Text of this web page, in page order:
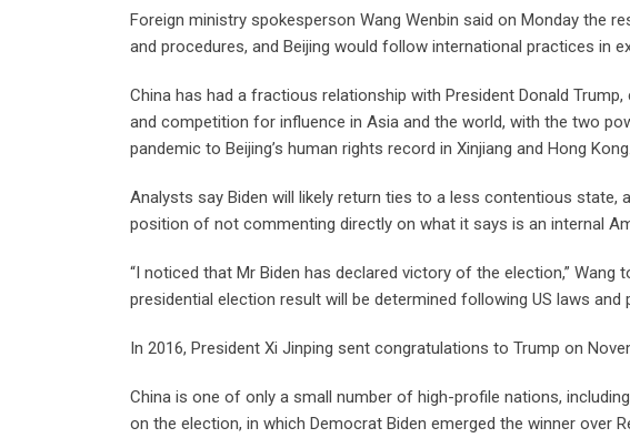
Foreign ministry spokesperson Wang Wenbin said on Monday the
and procedures, and Beijing would follow international practices in
China has had a fractious relationship with President Donald
and competition for influence in Asia and the world, with the two
pandemic to Beijing’s human rights record in Xinjiang and Hong Kong.
Analysts say Biden will likely return ties to a less contentious
position of not commenting directly on what it says is an internal
“I noticed that Mr Biden has declared victory of the election,” Wang
presidential election result will be determined following US laws and
In 2016, President Xi Jinping sent congratulations to Trump on
China is one of only a small number of high-profile nations,
on the election, in which Democrat Biden emerged the winner over